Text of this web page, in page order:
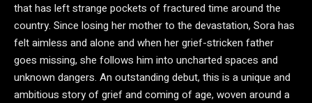
that has left strange pockets of fractured time around the
country. Since losing her mother to the devastation, Sora has
felt aimless and alone and when her grief-stricken father
goes missing, she follows him into uncharted spaces and
unknown dangers. An outstanding debut, this is a unique and
ambitious story of grief and coming of age, woven around a